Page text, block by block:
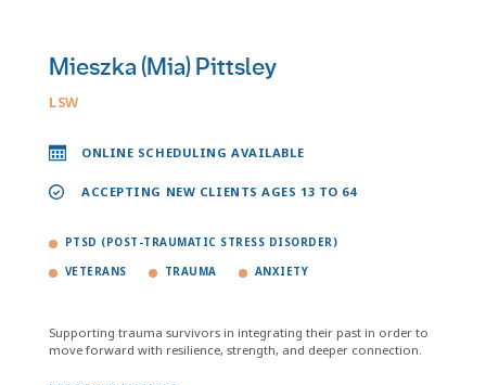
Mieszka (Mia) Pittsley
LSW
ONLINE SCHEDULING AVAILABLE
ACCEPTING NEW CLIENTS AGES 13 TO 64
PTSD (POST-TRAUMATIC STRESS DISORDER)
VETERANS TRAUMA ANXIETY
Supporting trauma survivors in integrating their past in order to
move forward with resilience, strength, and deeper connection.